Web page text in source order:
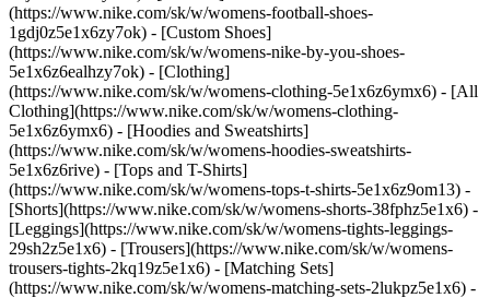
(https://www.nike.com/sk/w/womens-football-shoes-
1gdj0z5e1x6zy7ok) - [Custom Shoes]
(https://www.nike.com/sk/w/womens-nike-by-you-shoes-
5e1x6z6ealhzy7ok) - [Clothing]
(https://www.nike.com/sk/w/womens-clothing-5e1x6z6ymx6) - [All
Clothing](https://www.nike.com/sk/w/womens-clothing-
5e1x6z6ymx6) - [Hoodies and Sweatshirts]
(https://www.nike.com/sk/w/womens-hoodies-sweatshirts-
5e1x6z6rive) - [Tops and T-Shirts]
(https://www.nike.com/sk/w/womens-tops-t-shirts-5e1x6z9om13) -
[Shorts](https://www.nike.com/sk/w/womens-shorts-38fphz5e1x6) -
[Leggings](https://www.nike.com/sk/w/womens-tights-leggings-
29sh2z5e1x6) - [Trousers](https://www.nike.com/sk/w/womens-
trousers-tights-2kq19z5e1x6) - [Matching Sets]
(https://www.nike.com/sk/w/womens-matching-sets-2lukpz5e1x6) -